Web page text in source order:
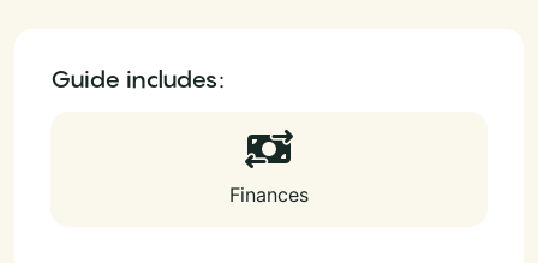
Guide includes:
Finances